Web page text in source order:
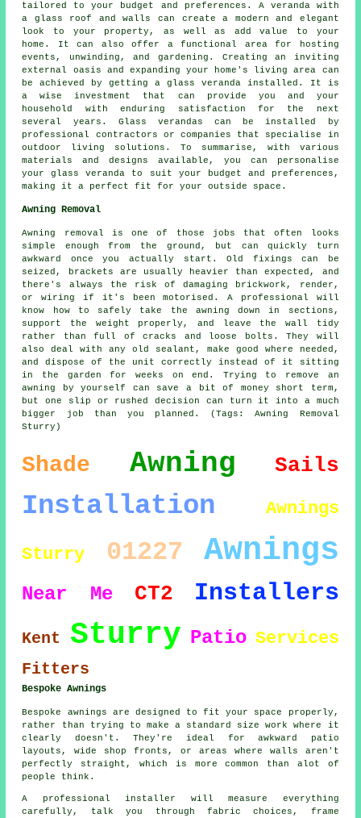
tailored to your budget and preferences. A veranda with
a glass roof and walls can create a modern and elegant
look to your property, as well as add value to your
home. It can also offer a functional area for hosting
events, unwinding, and gardening. Creating an inviting
external oasis and expanding your home's living area can
be achieved by getting a glass veranda installed. It is
a wise investment that can provide you and your
household with enduring satisfaction for the next
several years. Glass verandas can be installed by
professional contractors or companies that specialise in
outdoor living solutions. To summarise, with various
materials and designs available, you can personalise
your glass veranda to suit your budget and preferences,
making it a perfect fit for your outside space.
Awning Removal
Awning removal is one of those jobs that often looks
simple enough from the ground, but can quickly turn
awkward once you actually start. Old fixings can be
seized, brackets are usually heavier than expected, and
there's always the risk of damaging brickwork, render,
or wiring if it's been motorised. A professional will
know how to safely take the awning down in sections,
support the weight properly, and leave the wall tidy
rather than full of cracks and loose bolts. They will
also deal with any old sealant, make good where needed,
and dispose of the unit correctly instead of it sitting
in the garden for weeks on end. Trying to remove an
awning by yourself can save a bit of money short term,
but one slip or rushed decision can turn it into a much
bigger job than you planned. (Tags: Awning Removal
Sturry)
Shade Awning Sails
Installation Awnings
Sturry 01227 Awnings
Near Me CT2 Installers
Kent Sturry Patio Services
Fitters
Bespoke Awnings
Bespoke awnings are designed to fit your space properly,
rather than trying to make a standard size work where it
clearly doesn't. They're ideal for awkward patio
layouts, wide shop fronts, or areas where walls aren't
perfectly straight, which is more common than alot of
people think.
A professional installer will measure everything
carefully, talk you through fabric choices, frame